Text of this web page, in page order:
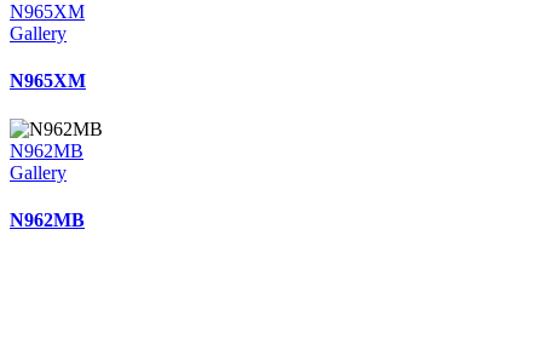
N965XM
Gallery
N965XM
N962MB
Gallery
N962MB